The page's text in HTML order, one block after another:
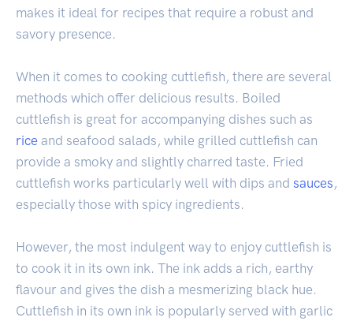
makes it ideal for recipes that require a robust and
savory presence.
When it comes to cooking cuttlefish, there are several
methods which offer delicious results. Boiled
cuttlefish is great for accompanying dishes such as
rice and seafood salads, while grilled cuttlefish can
provide a smoky and slightly charred taste. Fried
cuttlefish works particularly well with dips and sauces ,
especially those with spicy ingredients.
However, the most indulgent way to enjoy cuttlefish is
to cook it in its own ink. The ink adds a rich, earthy
flavour and gives the dish a mesmerizing black hue.
Cuttlefish in its own ink is popularly served with garlic